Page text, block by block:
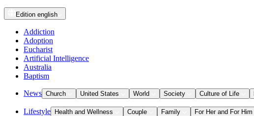
Edition english
Addiction
Adoption
Eucharist
Artificial Intelligence
Australia
Baptism
News Church United States World Society Culture of Life
Lifestyle Health and Wellness Couple Family For Her and For Him